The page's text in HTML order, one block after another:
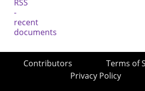
Contributors
Terms of
Privacy Policy